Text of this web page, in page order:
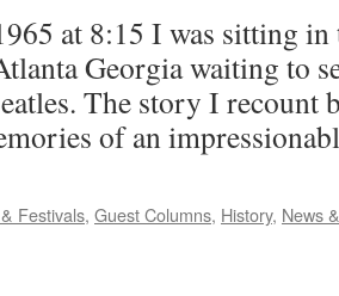
at 8:15 I was sitting
Georgia waiting to
The story I recount
of an
Festivals, Guest Columns, History, News